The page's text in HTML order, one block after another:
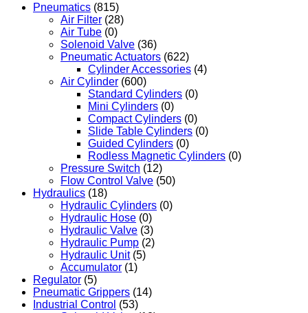
Pneumatics (815)
Air Filter (28)
Air Tube (0)
Solenoid Valve (36)
Pneumatic Actuators (622)
Cylinder Accessories (4)
Air Cylinder (600)
Standard Cylinders (0)
Mini Cylinders (0)
Compact Cylinders (0)
Slide Table Cylinders (0)
Guided Cylinders (0)
Rodless Magnetic Cylinders (0)
Pressure Switch (12)
Flow Control Valve (50)
Hydraulics (18)
Hydraulic Cylinders (0)
Hydraulic Hose (0)
Hydraulic Valve (3)
Hydraulic Pump (2)
Hydraulic Unit (5)
Accumulator (1)
Regulator (5)
Pneumatic Grippers (14)
Industrial Control (53)